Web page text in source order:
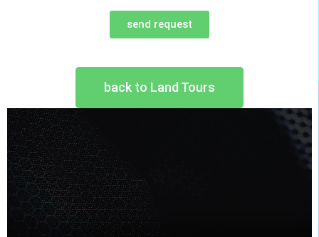
send request
back to Land Tours